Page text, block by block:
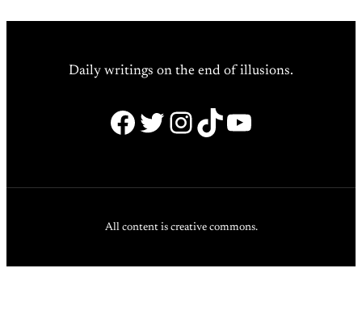
Daily writings on the end of illusions.
Facebook
Twitter
Instagram
TikTok
YouTube
All content is creative commons.